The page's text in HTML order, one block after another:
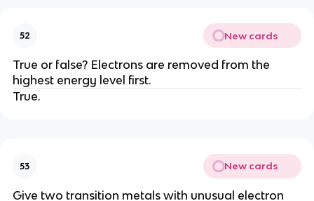
52 New cards
True or false? Electrons are removed from the
highest energy level first.
True.
53 New cards
Give two transition metals with unusual electron